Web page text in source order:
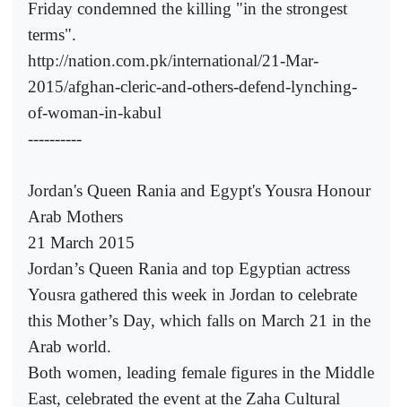
Friday condemned the killing "in the strongest
terms".
http://nation.com.pk/international/21-Mar-
2015/afghan-cleric-and-others-defend-lynching-
of-woman-in-kabul
----------
Jordan's Queen Rania and Egypt's Yousra Honour
Arab Mothers
21 March 2015
Jordan’s Queen Rania and top Egyptian actress
Yousra gathered this week in Jordan to celebrate
this Mother’s Day, which falls on March 21 in the
Arab world.
Both women, leading female figures in the Middle
East, celebrated the event at the Zaha Cultural